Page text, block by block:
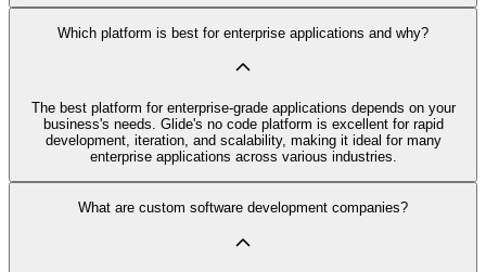
Which platform is best for enterprise applications and why?
The best platform for enterprise-grade applications depends on your
business's needs. Glide's no code platform is excellent for rapid
development, iteration, and scalability, making it ideal for many
enterprise applications across various industries.
What are custom software development companies?